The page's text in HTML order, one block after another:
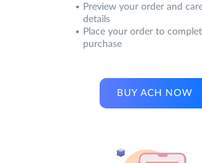
Preview your order and
details
Place your order to
purchase
BUY ACH NOW